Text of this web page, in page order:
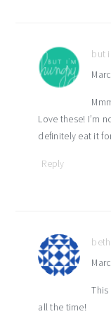
but
Love these! I’m
definitely eat it
Reply
This
all the time!